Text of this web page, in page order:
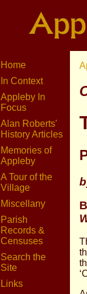
Home
In Context
Appleby In
Focus
Alan Roberts'
History Articles
Memories of
Appleby
A Tour of the
Village
Miscellany
Parish
Records &
Censuses
Search the
Site
Links